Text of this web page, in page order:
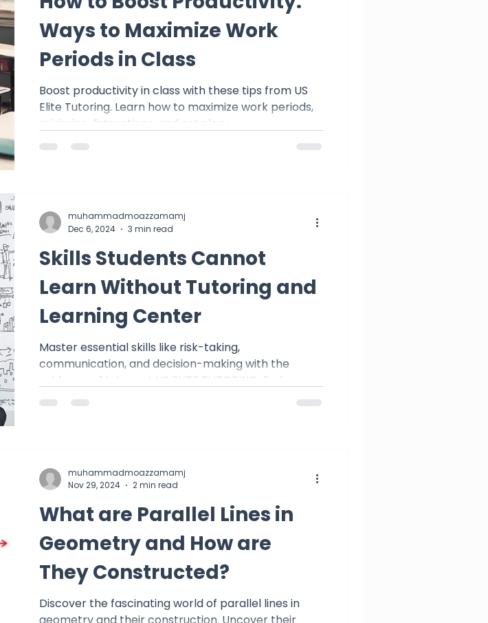
Ways to Maximize Work
Periods in Class
Boost productivity in class with these tips from US
Elite Tutoring. Learn how to maximize work periods,
minimize distractions, and set clear
Skills Students Cannot
Learn Without Tutoring and
Learning Center
Master essential skills like risk-taking,
communication, and decision-making with the
guidance of tutors at US ELITE TUTORING. Embrace
learn
muhammadmoazzamamj
Dec 6, 2024
3 min read
What are Parallel Lines in
Geometry and How are
They Constructed?
Discover the fascinating world of parallel lines in
muhammadmoazzamamj
Nov 29, 2024
2 min read